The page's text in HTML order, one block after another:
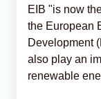
EIB "is now
the European
Development
also play an
renewable